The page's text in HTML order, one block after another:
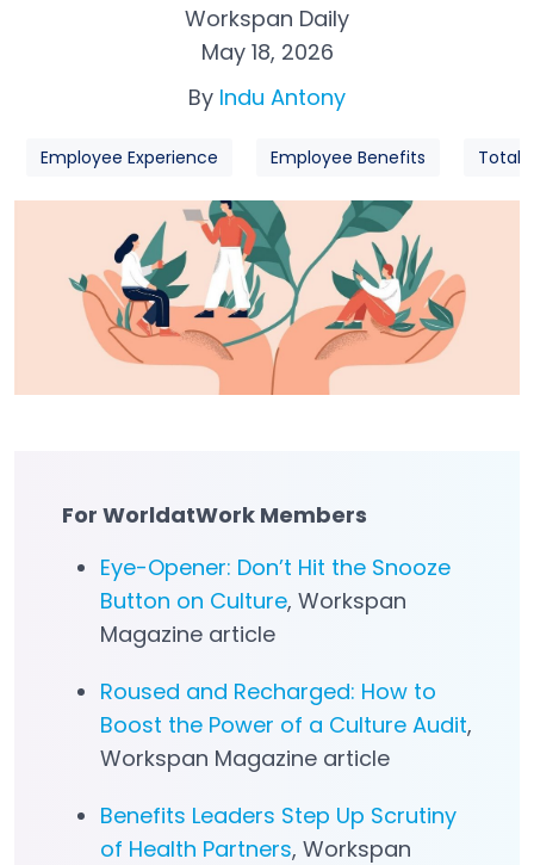
Workspan Daily
May 18, 2026
By Indu Antony
Employee Experience Employee Benefits Total
For WorldatWork Members
Eye-Opener: Don’t Hit the Snooze
Button on Culture, Workspan
Magazine article
Roused and Recharged: How to
Boost the Power of a Culture Audit,
Workspan Magazine article
Benefits Leaders Step Up Scrutiny
of Health Partners, Workspan